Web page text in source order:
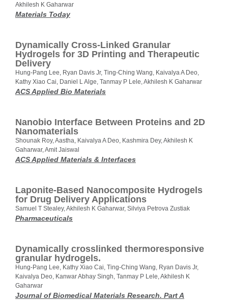
Akhilesh K Gaharwar
Materials Today
Dynamically Cross-Linked Granular
Hydrogels for 3D Printing and Therapeutic
Delivery
Hung-Pang Lee, Ryan Davis Jr, Ting-Ching Wang, Kaivalya A Deo,
Kathy Xiao Cai, Daniel L Alge, Tanmay P Lele, Akhilesh K Gaharwar
ACS Applied Bio Materials
Nanobio Interface Between Proteins and 2D
Nanomaterials
Shounak Roy, Aastha, Kaivalya A Deo, Kashmira Dey, Akhilesh K
Gaharwar, Amit Jaiswal
ACS Applied Materials & Interfaces
Laponite-Based Nanocomposite Hydrogels
for Drug Delivery Applications
Samuel T Stealey, Akhilesh K Gaharwar, Silviya Petrova Zustiak
Pharmaceuticals
Dynamically crosslinked thermoresponsive
granular hydrogels.
Hung-Pang Lee, Kathy Xiao Cai, Ting-Ching Wang, Ryan Davis Jr,
Kaivalya Deo, Kanwar Abhay Singh, Tanmay P Lele, Akhilesh K
Gaharwar
Journal of Biomedical Materials Research. Part A